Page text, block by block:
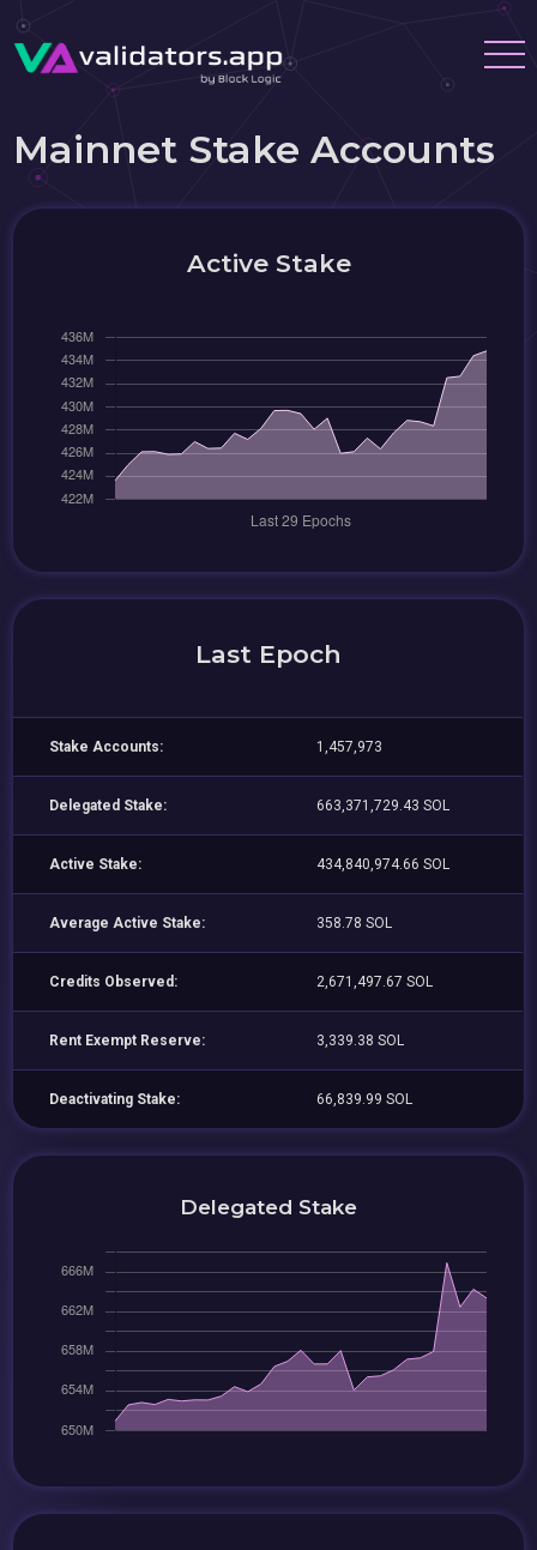
Mainnet Stake Accounts
Active Stake
Last Epoch
Stake Accounts: 1,457,973
Delegated Stake: 663,371,729.43 SOL
Active Stake: 434,840,974.66 SOL
Average Active Stake: 358.78 SOL
Credits Observed: 2,671,497.67 SOL
Rent Exempt Reserve: 3,339.38 SOL
Deactivating Stake: 66,839.99 SOL
Delegated Stake